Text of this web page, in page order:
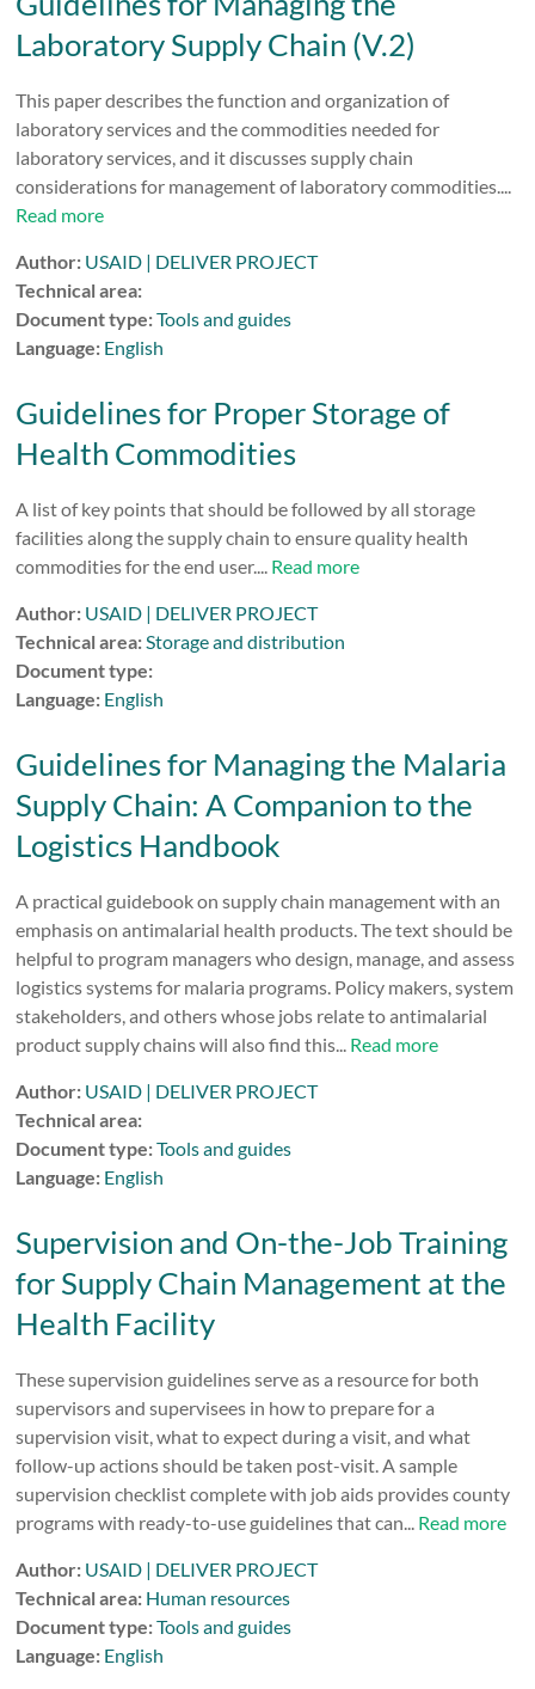
Laboratory Supply Chain (V.2)
This paper describes the function and organization of
laboratory services and the commodities needed for
laboratory services, and it discusses supply chain
considerations for management of laboratory commodities....
Read more
Author: USAID | DELIVER PROJECT
Technical area:
Document type:Tools and guides
Language: English
Guidelines for Proper Storage of
Health Commodities
A list of key points that should be followed by all storage
facilities along the supply chain to ensure quality health
commodities for the end user.... Read more
Author: USAID | DELIVER PROJECT
Technical area:Storage and distribution
Document type:
Language: English
Guidelines for Managing the Malaria
Supply Chain: A Companion to the
Logistics Handbook
A practical guidebook on supply chain management with an
emphasis on antimalarial health products. The text should be
helpful to program managers who design, manage, and assess
logistics systems for malaria programs. Policy makers, system
stakeholders, and others whose jobs relate to antimalarial
product supply chains will also find this... Read more
Author: USAID | DELIVER PROJECT
Technical area:
Document type:Tools and guides
Language: English
Supervision and On-the-Job Training
for Supply Chain Management at the
Health Facility
These supervision guidelines serve as a resource for both
supervisors and supervisees in how to prepare for a
supervision visit, what to expect during a visit, and what
follow-up actions should be taken post-visit. A sample
supervision checklist complete with job aids provides county
programs with ready-to-use guidelines that can... Read more
Author: USAID | DELIVER PROJECT
Technical area: Human resources
Document type:Tools and guides
Language: English